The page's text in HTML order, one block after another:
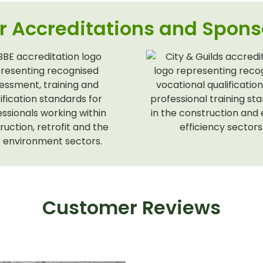
Accreditations and
Customer Reviews